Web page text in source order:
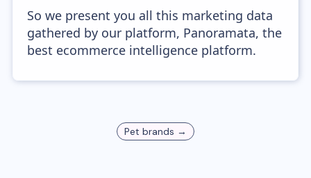
So we present you all this marketing data
gathered by our platform, Panoramata, the
best ecommerce intelligence platform.
Pet brands →